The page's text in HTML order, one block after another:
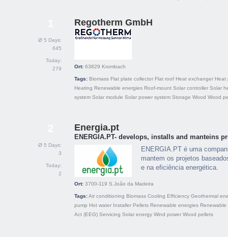
Ø 5 Days:
645
Today:
279
Regotherm GmbH
Ort: 63829 Krombach
Tags: Biomass Flat plate collector Flat roof Heat exchanger Heat
Heating Renewable energies Roof-mount Solar controller Solar
system Solar module Solar power system Storage Wood Wood
Ø 5 Days:
3
Today:
2
Energia.pt
ENERGIA.PT- develops, installs and manteins
ENERGIA.PT é uma
mantem os projetos
e na eficiência energética.
Ort: 3700-119 S.João da Madeira
Tags:Air conditioning Biomass Cooling Efficiency Geothermal
pump Hot water Installer Pellets Renewable energies Renewable
Act (EEG) Servicing Solar energy Wind power Wood pellets